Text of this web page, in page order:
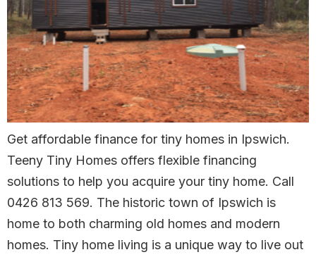
Get affordable finance for tiny homes in Ipswich.
Teeny Tiny Homes offers flexible financing
solutions to help you acquire your tiny home. Call
0426 813 569. The historic town of Ipswich is
home to both charming old homes and modern
homes. Tiny home living is a unique way to live out